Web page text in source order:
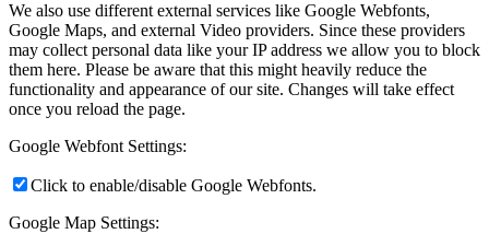
We also use different external services like Google Webfonts,
Google Maps, and external Video providers. Since these providers
may collect personal data like your IP address we allow you to block
them here. Please be aware that this might heavily reduce the
functionality and appearance of our site. Changes will take effect
once you reload the page.
Google Webfont Settings:
Click to enable/disable Google Webfonts.
Google Map Settings: